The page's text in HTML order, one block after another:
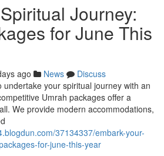
Journey:
for June This
ago News
Discuss
your spiritual journey with an
Umrah packages offer a
We provide modern accommodations,
37134337/embark-your-
for-june-this-year